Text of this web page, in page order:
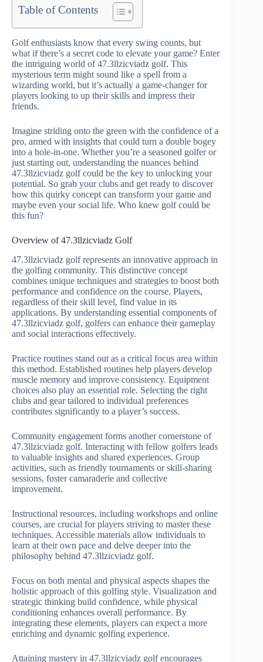
Table of Contents
Golf enthusiasts know that every swing counts, but
what if there’s a secret code to elevate your game? Enter
the intriguing world of 47.3llzicviadz golf. This
mysterious term might sound like a spell from a
wizarding world, but it’s actually a game-changer for
players looking to up their skills and impress their
friends.
Imagine striding onto the green with the confidence of a
pro, armed with insights that could turn a double bogey
into a hole-in-one. Whether you’re a seasoned golfer or
just starting out, understanding the nuances behind
47.3llzicviadz golf could be the key to unlocking your
potential. So grab your clubs and get ready to discover
how this quirky concept can transform your game and
maybe even your social life. Who knew golf could be
this fun?
Overview of 47.3llzicviadz Golf
47.3llzicviadz golf represents an innovative approach in
the golfing community. This distinctive concept
combines unique techniques and strategies to boost both
performance and confidence on the course. Players,
regardless of their skill level, find value in its
applications. By understanding essential components of
47.3llzicviadz golf, golfers can enhance their gameplay
and social interactions effectively.
Practice routines stand out as a critical focus area within
this method. Established routines help players develop
muscle memory and improve consistency. Equipment
choices also play an essential role. Selecting the right
clubs and gear tailored to individual preferences
contributes significantly to a player’s success.
Community engagement forms another cornerstone of
47.3llzicviadz golf. Interacting with fellow golfers leads
to valuable insights and shared experiences. Group
activities, such as friendly tournaments or skill-sharing
sessions, foster camaraderie and collective
improvement.
Instructional resources, including workshops and online
courses, are crucial for players striving to master these
techniques. Accessible materials allow individuals to
learn at their own pace and delve deeper into the
philosophy behind 47.3llzicviadz golf.
Focus on both mental and physical aspects shapes the
holistic approach of this golfing style. Visualization and
strategic thinking build confidence, while physical
conditioning enhances overall performance. By
integrating these elements, players can expect a more
enriching and dynamic golfing experience.
Attaining mastery in 47.3llzicviadz golf encourages